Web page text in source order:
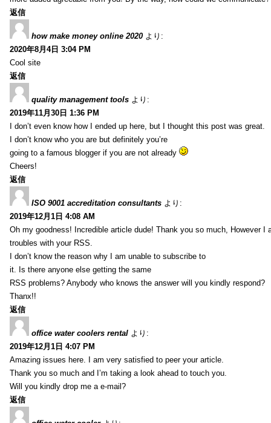
返信
how make money online 2020 より:
2020年8月4日 3:04 PM
Cool site
返信
quality management tools より:
2019年11月30日 1:36 PM
I don’t even know how I ended up here, but I thought this post was great.
I don’t know who you are but definitely you’re
going to a famous blogger if you are not already
Cheers!
返信
ISO 9001 accreditation consultants より:
2019年12月1日 4:08 AM
Oh my goodness! Incredible article dude! Thank you so much, However I
troubles with your RSS.
I don’t know the reason why I am unable to subscribe to
it. Is there anyone else getting the same
RSS problems? Anybody who knows the answer will you kindly respond?
Thanx!!
返信
office water coolers rental より:
2019年12月1日 4:07 PM
Amazing issues here. I am very satisfied to peer your article.
Thank you so much and I’m taking a look ahead to touch you.
Will you kindly drop me a e-mail?
返信